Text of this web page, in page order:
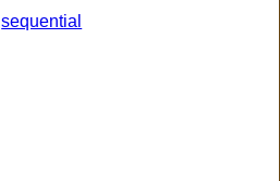
sequential